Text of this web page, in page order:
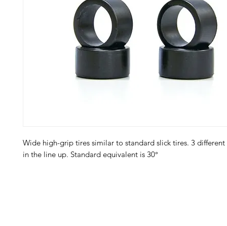
Wide high-grip tires similar to standard slick tires. 3 different
in the line up. Standard equivalent is 30°